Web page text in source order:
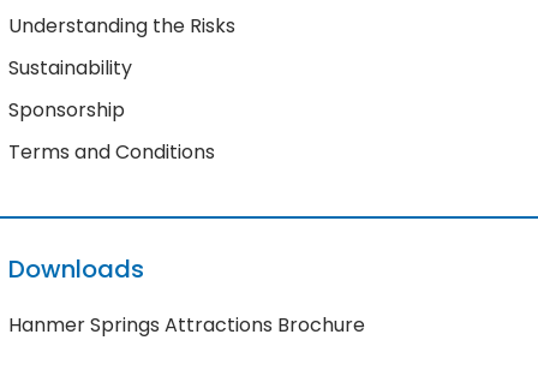
Understanding the Risks
Sustainability
Sponsorship
Terms and Conditions
Downloads
Hanmer Springs Attractions Brochure